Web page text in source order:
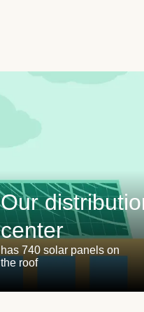
Our
center
has 740 solar panels on
the roof